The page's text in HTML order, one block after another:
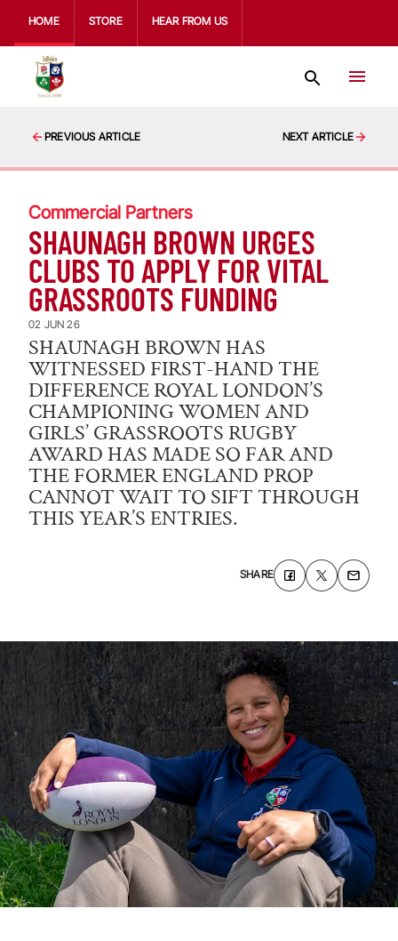
HOME STORE HEAR FROM US
PREVIOUS ARTICLE NEXT ARTICLE
Commercial Partners
SHAUNAGH BROWN URGES
CLUBS TO APPLY FOR VITAL
GRASSROOTS FUNDING
02 JUN 26
SHAUNAGH BROWN HAS
WITNESSED FIRST-HAND THE
DIFFERENCE ROYAL LONDON’S
CHAMPIONING WOMEN AND
GIRLS’ GRASSROOTS RUGBY
AWARD HAS MADE SO FAR AND
THE FORMER ENGLAND PROP
CANNOT WAIT TO SIFT THROUGH
THIS YEAR’S ENTRIES.
SHARE